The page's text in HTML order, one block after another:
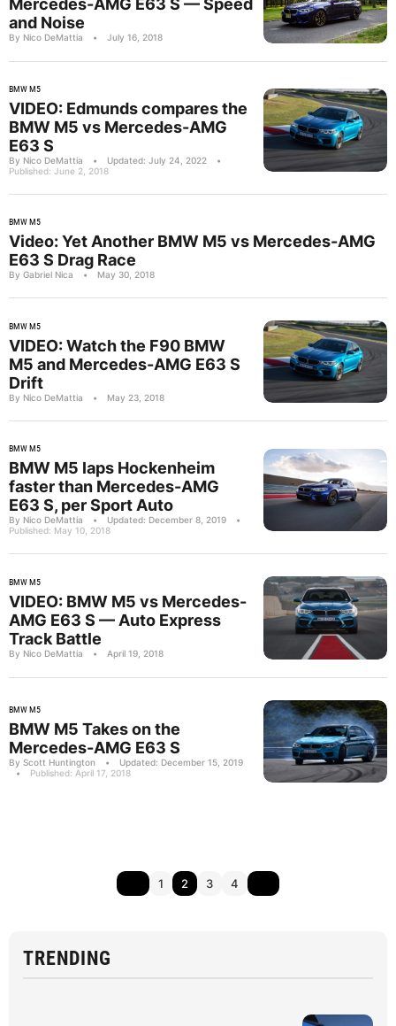
Mercedes-AMG E63 S — Speed
and Noise
By Nico DeMattia • July 16, 2018
BMW M5
VIDEO: Edmunds compares the
BMW M5 vs Mercedes-AMG
E63 S
By Nico DeMattia • Updated: July 24, 2022
•
Published: June 2, 2018
BMW M5
Video: Yet Another BMW M5 vs Mercedes-AMG
E63 S Drag Race
By Gabriel Nica • May 30, 2018
BMW M5
VIDEO: Watch the F90 BMW
M5 and Mercedes-AMG E63 S
Drift
By Nico DeMattia • May 23, 2018
BMW M5
BMW M5 laps Hockenheim
faster than Mercedes-AMG
E63 S, per Sport Auto
By Nico DeMattia • Updated: December 8, 2019
•
Published: May 10, 2018
BMW M5
VIDEO: BMW M5 vs Mercedes-
AMG E63 S — Auto Express
Track Battle
By Nico DeMattia • April 19, 2018
BMW M5
BMW M5 Takes on the
Mercedes-AMG E63 S
By Scott Huntington •
Updated: December 15, 2019
•
Published: April 17, 2018
1 2 3 4
TRENDING